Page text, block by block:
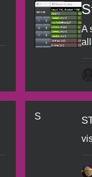
A
S